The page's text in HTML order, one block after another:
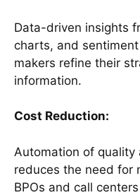
Data-driven insights
charts, and
makers refine their
information.
Cost Reduction:
Automation of quality
reduces the need for
BPOs and call